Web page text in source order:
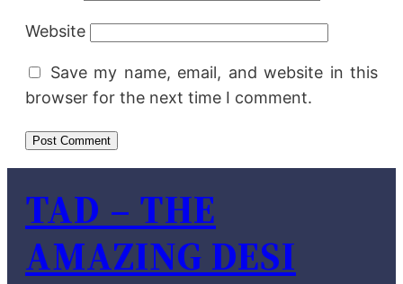
Website
Save my name, email, and website in this
browser for the next time I comment.
TAD – THE
AMAZING DESI